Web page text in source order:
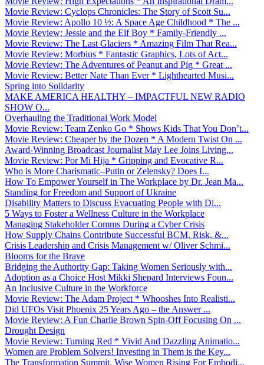
Movie Review: Cyclops Chronicles: The Story of Scott Su...
Movie Review: Apollo 10 ½: A Space Age Childhood * The ...
Movie Review: Jessie and the Elf Boy * Family-Friendly ...
Movie Review: The Last Glaciers * Amazing Film That Rea...
Movie Review: Morbius * Fantastic Graphics, Lots of Act...
Movie Review: The Adventures of Peanut and Pig * Great ...
Movie Review: Better Nate Than Ever * Lighthearted Musi...
Spring into Solidarity
MAKE AMERICA HEALTHY – IMPACTFUL NEW RADIO
SHOW O...
Overhauling the Traditional Work Model
Movie Review: Team Zenko Go * Shows Kids That You Don’t...
Movie Review: Cheaper by the Dozen * A Modern Twist On ...
Award-Winning Broadcast Journalist May Lee Joins Living...
Movie Review: Por Mi Hija * Gripping and Evocative R...
Who is More Charismatic–Putin or Zelensky? Does I...
How To Empower Yourself in The Workplace by Dr. Jean Ma...
Standing for Freedom and Support of Ukraine
Disability Matters to Discuss Evacuating People with Di...
5 Ways to Foster a Wellness Culture in the Workplace
Managing Stakeholder Comms During a Cyber Crisis
How Supply Chains Contribute Successful BCM, Risk, &...
Crisis Leadership and Crisis Management w/ Oliver Schmi...
Blooms for the Brave
Bridging the Authority Gap: Taking Women Seriously with...
Adoption as a Choice Host Mikki Shepard Interviews Foun...
An Inclusive Culture in the Workforce
Movie Review: The Adam Project * Whooshes Into Realisti...
Did UFOs Visit Phoenix 25 Years Ago – the Answer ...
Movie Review: A Fun Charlie Brown Spin-Off Focusing On ...
Drought Design
Movie Review: Turning Red * Vivid And Dazzling Animatio...
Women are Problem Solvers! Investing in Them is the Key...
The Transformation Summit. Wise Women Rising For Embodi...